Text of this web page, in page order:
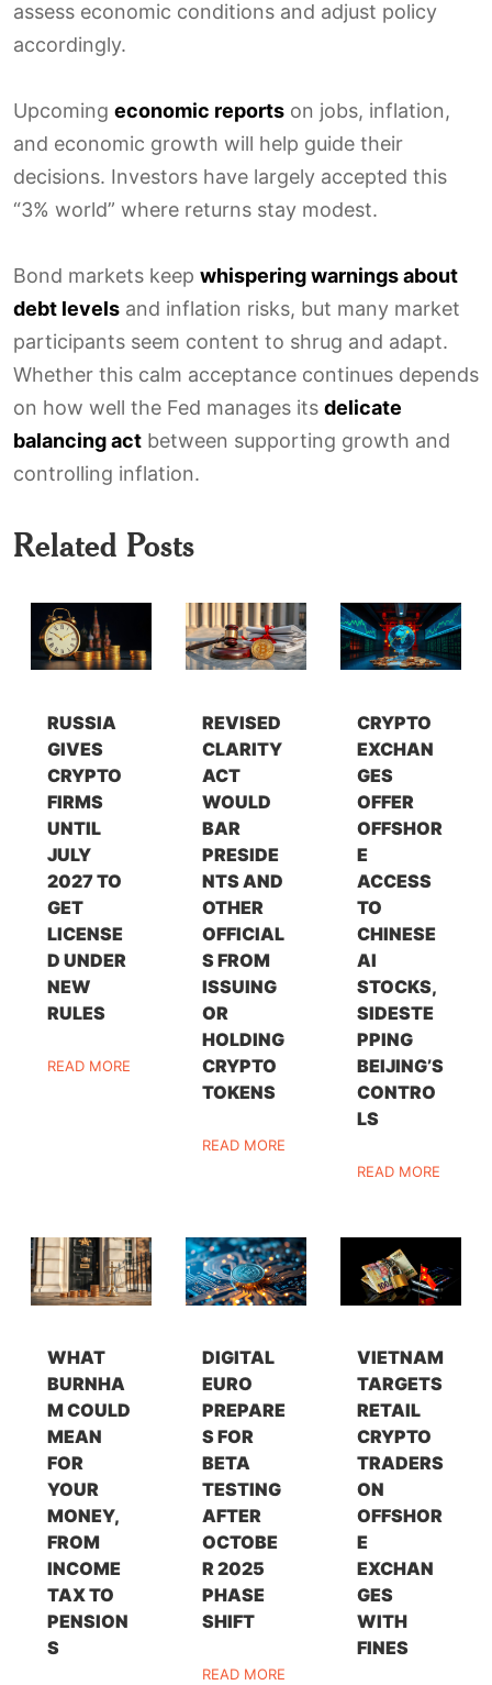
assess economic conditions and adjust policy
accordingly.
Upcoming economic reports on jobs, inflation,
and economic growth will help guide their
decisions. Investors have largely accepted this
“3% world” where returns stay modest.
Bond markets keep whispering warnings about
debt levels and inflation risks, but many market
participants seem content to shrug and adapt.
Whether this calm acceptance continues depends
on how well the Fed manages its delicate
balancing act between supporting growth and
controlling inflation.
Related Posts
RUSSIA
GIVES
CRYPTO
FIRMS
UNTIL
JULY
2027 TO
GET
LICENSE
D UNDER
NEW
RULES
READ MORE
REVISED
CLARITY
ACT
WOULD
BAR
PRESIDE
NTS AND
OTHER
OFFICIAL
S FROM
ISSUING
OR
HOLDING
CRYPTO
TOKENS
READ MORE
CRYPTO
EXCHAN
GES
OFFER
OFFSHOR
E
ACCESS
TO
CHINESE
AI
STOCKS,
SIDESTE
PPING
BEIJING’S
CONTRO
LS
READ MORE
WHAT
BURNHA
M COULD
MEAN
FOR
YOUR
MONEY,
FROM
INCOME
TAX TO
PENSION
S
DIGITAL
EURO
PREPARE
S FOR
BETA
TESTING
AFTER
OCTOBE
R 2025
PHASE
SHIFT
READ MORE
VIETNAM
TARGETS
RETAIL
CRYPTO
TRADERS
ON
OFFSHOR
E
EXCHAN
GES
WITH
FINES